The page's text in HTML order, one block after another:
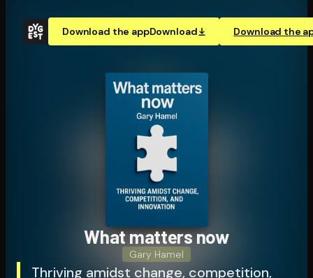
Download the appDownload Download the
What matters now
Gary Hamel
Thriving amidst change, competition,